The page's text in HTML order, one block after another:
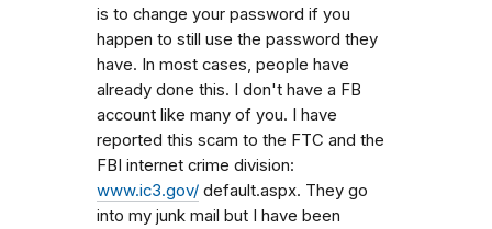
is to change your password if you
happen to still use the password they
have. In most cases, people have
already done this. I don't have a FB
account like many of you. I have
reported this scam to the FTC and the
FBI internet crime division:
www.ic3.gov/ default.aspx. They go
into my junk mail but I have been